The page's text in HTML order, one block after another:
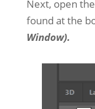
Next, open the
found at the
Window).